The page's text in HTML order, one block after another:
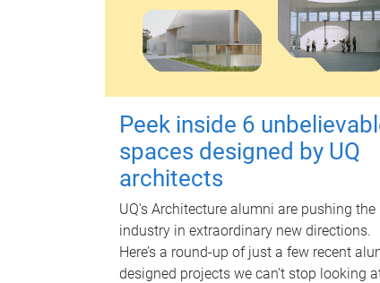
Peek inside 6
spaces designed by UQ
architects
UQ's Architecture alumni are pushing the
industry in extraordinary new directions.
Here’s a round-up of just a few recent
designed projects we can’t stop looking